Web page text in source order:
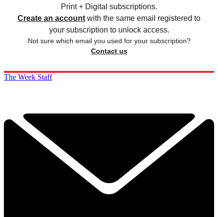
Print + Digital subscriptions.
Create an account with the same email registered to
your subscription to unlock access.
Not sure which email you used for your subscription?
Contact us
The Week Staff